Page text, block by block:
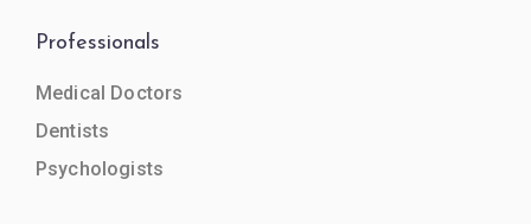
Professionals
Medical Doctors
Dentists
Psychologists